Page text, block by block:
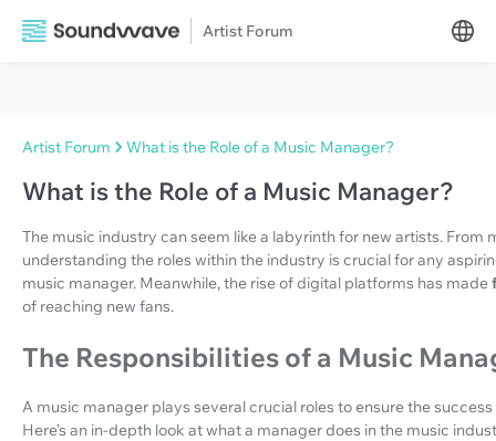
Artist Forum
Artist Forum What is the Role of a Music Manager?
What is the Role of a Music Manager?
The music industry can seem like a labyrinth for new artists.
understanding the roles within the industry is crucial for any
music manager. Meanwhile, the rise of digital platforms has made
of reaching new fans.
The Responsibilities of a Music
A music manager plays several crucial roles to ensure the
Here’s an in-depth look at what a manager does in the music